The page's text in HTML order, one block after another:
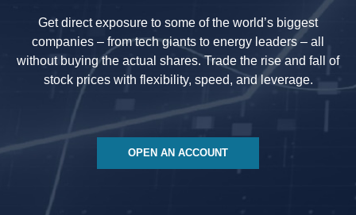
Get direct exposure to some of the world’s biggest
companies – from tech giants to energy leaders – all
without buying the actual shares. Trade the rise and fall of
stock prices with flexibility, speed, and leverage.
OPEN AN ACCOUNT